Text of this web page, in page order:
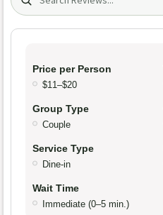
Price per Person
$11–$20
Group Type
Couple
Service Type
Dine-in
Wait Time
Immediate (0–5 min.)